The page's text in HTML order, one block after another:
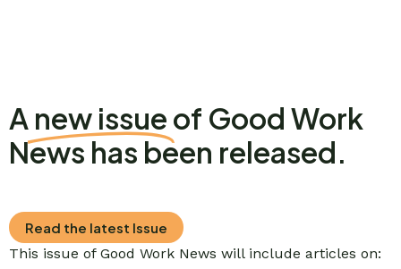
A new issue of Good Work
News has been released.
Read the latest Issue
This issue of Good Work News will include articles on: